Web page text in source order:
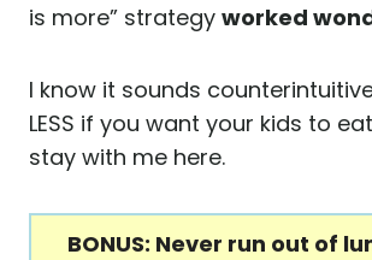
is more” strategy worked
I know it sounds
LESS if you want your kids to eat
stay with me here.
BONUS: Never run out of